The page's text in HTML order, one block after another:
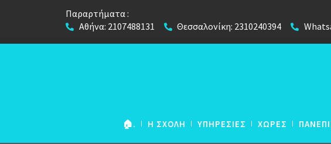
Παραρτήματα :
Αθήνα: 2107488131
Θεσσαλονίκη: 2310240394
🏠. Η ΣΧΟΛΗ ΥΠΗΡΕΣΙΕΣ ΧΩΡΕΣ